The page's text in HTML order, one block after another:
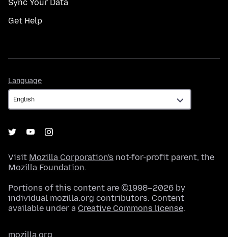
Sync Your Data
Get Help
Language
Visit Mozilla Corporation's not-for-profit parent, the
Mozilla Foundation.
Portions of this content are ©1998–2026 by
individual mozilla.org contributors. Content
available under a Creative Commons license.
mozilla.org